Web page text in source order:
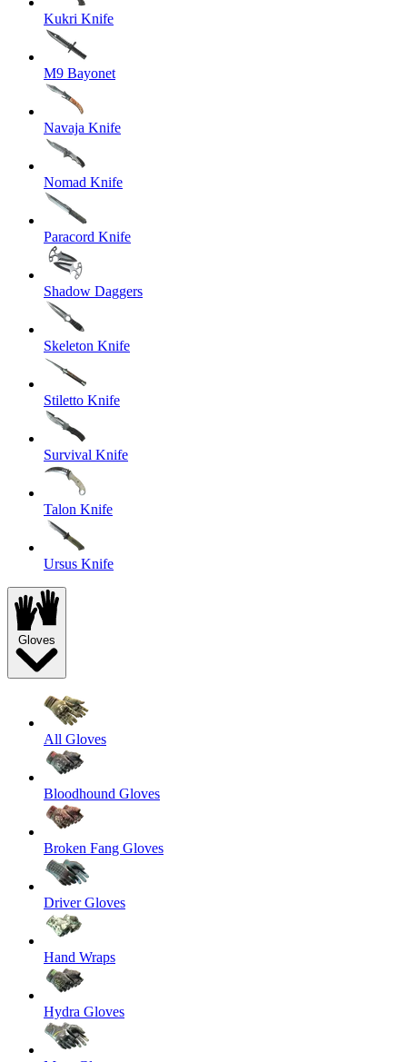
Kukri Knife
M9 Bayonet
Navaja Knife
Nomad Knife
Paracord Knife
Shadow Daggers
Skeleton Knife
Stiletto Knife
Survival Knife
Talon Knife
Ursus Knife
Gloves
All Gloves
Bloodhound Gloves
Broken Fang Gloves
Driver Gloves
Hand Wraps
Hydra Gloves